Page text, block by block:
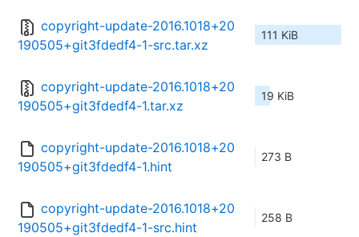
copyright-update-2016.1018+20
190505+git3fdedf4-1-src.tar.xz
111 KiB
copyright-update-2016.1018+20
190505+git3fdedf4-1.tar.xz
19 KiB
copyright-update-2016.1018+20
190505+git3fdedf4-1.hint
273 B
copyright-update-2016.1018+20
190505+git3fdedf4-1-src.hint
258 B